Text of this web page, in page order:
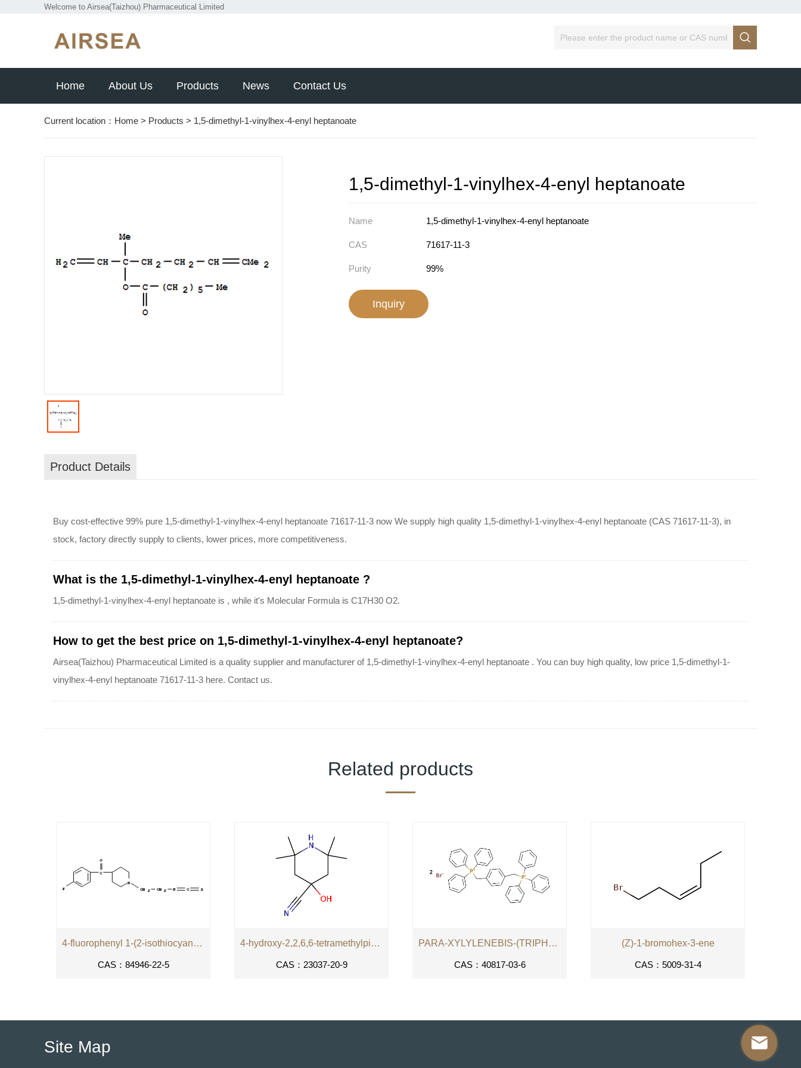
Welcome to Airsea(Taizhou) Pharmaceutical Limited

Home About Us Products News Contact Us
Current location： Home > Products > 1,5-dimethyl-1-vinylhex-4-enyl heptanoate
1,5-dimethyl-1-vinylhex-4-enyl heptanoate
Name 1,5-dimethyl-1-vinylhex-4-enyl heptanoate
CAS 71617-11-3
Purity 99%
Inquiry
Product Details
Buy cost-effective 99% pure 1,5-dimethyl-1-vinylhex-4-enyl heptanoate 71617-11-3 now We supply high quality 1,5-dimethyl-1-vinylhex-4-enyl heptanoate (CAS 71617-11-3), in
stock, factory directly supply to clients, lower prices, more competitiveness.
What is the 1,5-dimethyl-1-vinylhex-4-enyl heptanoate ?
1,5-dimethyl-1-vinylhex-4-enyl heptanoate is , while it's Molecular Formula is C17H30 O2.
How to get the best price on 1,5-dimethyl-1-vinylhex-4-enyl heptanoate?
Airsea(Taizhou) Pharmaceutical Limited is a quality supplier and manufacturer of 1,5-dimethyl-1-vinylhex-4-enyl heptanoate . You can buy high quality, low price 1,5-dimethyl-1-
vinylhex-4-enyl heptanoate 71617-11-3 here. Contact us.
Related products
4-fluorophenyl 1-(2-isothiocyanatoethyl)piperidin-4-yl ketone
CAS：84946-22-5
4-hydroxy-2,2,6,6-tetramethylpiperidine-4-carbonitrile
CAS：23037-20-9
PARA-XYLYLENEBIS-(TRIPHENYLPHOSPHONIUM
CAS：40817-03-6
(Z)-1-bromohex-3-ene
CAS：5009-31-4
Site Map 